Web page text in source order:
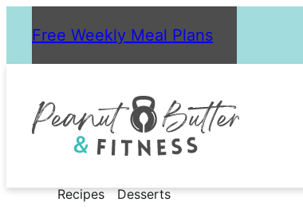
content
Free Weekly Meal Plans
Recipes Desserts